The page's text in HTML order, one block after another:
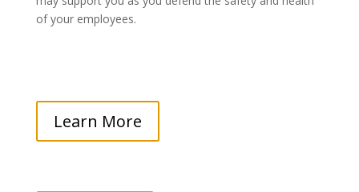
of your employees.
Learn More